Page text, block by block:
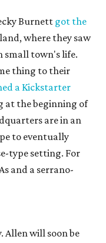
Burnettgot the
where they saw
small town's life.
thing to their
a Kickstarter
at the beginning of
are in an
to eventually
type setting. For
and a serrano-
Allen will soon be